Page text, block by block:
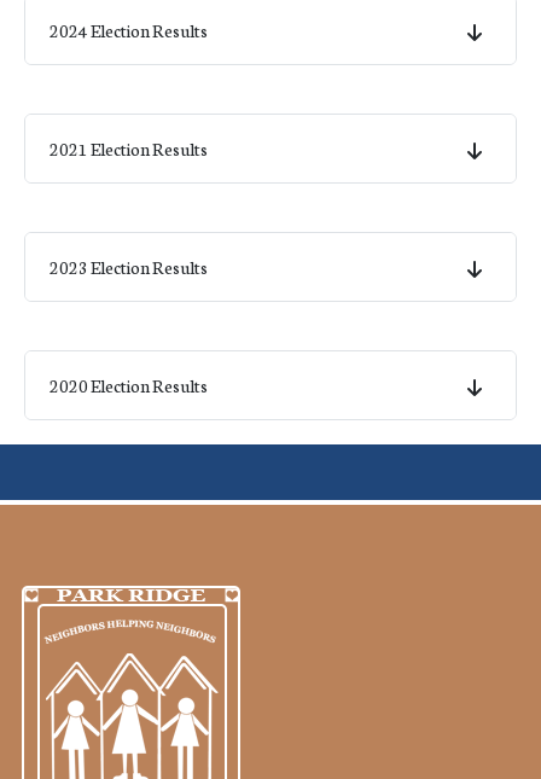
2024 Election Results
2021 Election Results
2023 Election Results
2020 Election Results